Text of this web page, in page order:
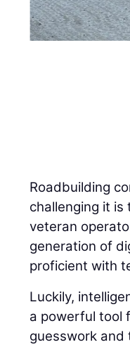
Roadbuilding
challenging it
veteran
generation of
proficient with
Luckily,
a powerful tool
guesswork